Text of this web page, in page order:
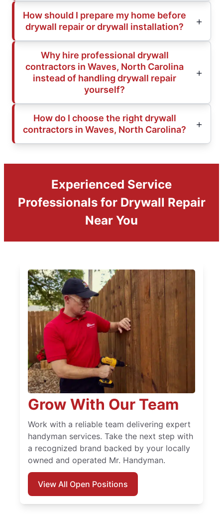
How should I prepare my home before
drywall repair or drywall installation?
Why hire professional drywall
contractors in Waves, North Carolina
instead of handling drywall repair
yourself?
How do I choose the right drywall
contractors in Waves, North Carolina?
Experienced Service
Professionals for Drywall Repair
Near You
Grow With Our Team
Work with a reliable team delivering expert
handyman services. Take the next step with
a recognized brand backed by your locally
owned and operated Mr. Handyman.
View All Open Positions